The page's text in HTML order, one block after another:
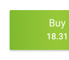
Buy
18.31